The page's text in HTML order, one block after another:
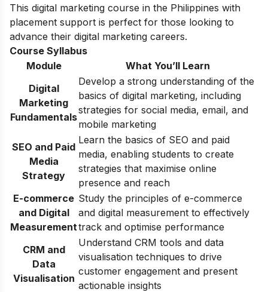
This digital marketing course in the Philippines with
placement support is perfect for those looking to
advance their digital marketing careers.
Course Syllabus
Module
What You’ll Learn
Digital
Marketing
Fundamentals
Develop a strong understanding of the
basics of digital marketing, including
strategies for social media, email, and
mobile marketing
SEO and Paid
Media
Strategy
Learn the basics of SEO and paid
media, enabling students to create
strategies that maximise online
presence and reach
E-commerce
and Digital
Measurement
Study the principles of e-commerce
and digital measurement to effectively
track and optimise performance
CRM and
Data
Visualisation
Understand CRM tools and data
visualisation techniques to drive
customer engagement and present
actionable insights